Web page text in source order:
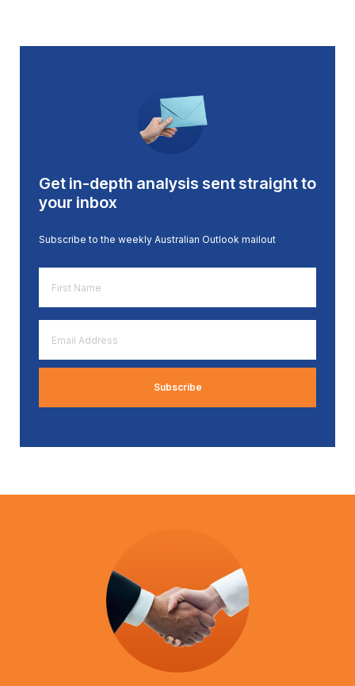
Get in-depth analysis sent straight to
your inbox
Subscribe to the weekly Australian Outlook mailout
Name
*
Address
*